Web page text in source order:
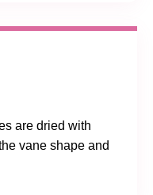
are dried with
vane shape and